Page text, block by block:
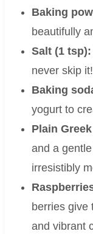
Baking
beautifully
Salt (1 tsp):
never skip it!
Baking
yogurt to
Plain
and a
irresistibly
berries give
and vibrant